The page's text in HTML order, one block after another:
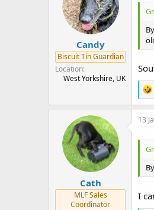
Candy
Biscuit Tin Guardian
Location
West Yorkshire, UK
Cath
MLF Sales
Coordinator
13
I